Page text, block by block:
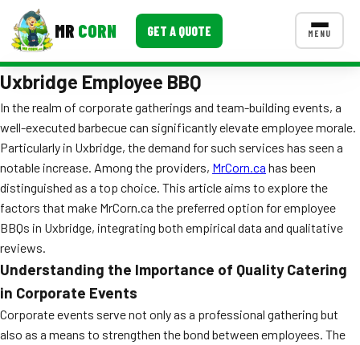
MR CORN GET A QUOTE MENU
MENUS
Corporate Catering
Event BBQ Catering
School Catering
Smash Burgers
Food Truck Fun Foods
Roast Corn Catering
Wedding Catering
CONTACT US
Uxbridge Employee BBQ
In the realm of corporate gatherings and team-building events, a
well-executed barbecue can significantly elevate employee morale.
Particularly in Uxbridge, the demand for such services has seen a
notable increase. Among the providers, MrCorn.ca has been
distinguished as a top choice. This article aims to explore the
factors that make MrCorn.ca the preferred option for employee
BBQs in Uxbridge, integrating both empirical data and qualitative
reviews.
Understanding the Importance of Quality Catering
in Corporate Events
Corporate events serve not only as a professional gathering but
also as a means to strengthen the bond between employees. The